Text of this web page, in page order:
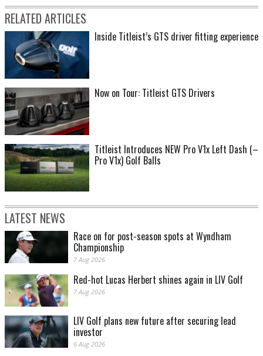
RELATED ARTICLES
Inside Titleist’s GTS driver fitting experience
Now on Tour: Titleist GTS Drivers
Titleist Introduces NEW Pro V1x Left Dash (–
Pro V1x) Golf Balls
LATEST NEWS
Race on for post-season spots at Wyndham
Championship
7 Aug 2026
Red-hot Lucas Herbert shines again in LIV Golf
7 Aug 2026
LIV Golf plans new future after securing lead
investor
6 Aug 2026